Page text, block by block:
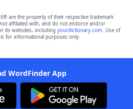
are the property of their respective trademark
affiliated with, and do not endorse and/or
its websites, including yourdictionary.com. Use of
is for informational purposes only.
WordFinder App